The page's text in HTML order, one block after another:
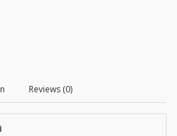
Reviews (0)